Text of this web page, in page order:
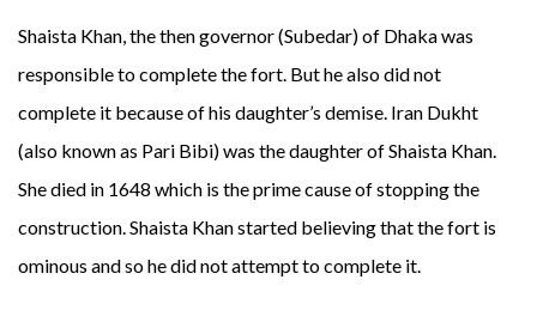
Shaista Khan, the then governor (Subedar) of Dhaka was
responsible to complete the fort. But he also did not
complete it because of his daughter’s demise. Iran Dukht
(also known as Pari Bibi) was the daughter of Shaista Khan.
She died in 1648 which is the prime cause of stopping the
construction. Shaista Khan started believing that the fort is
ominous and so he did not attempt to complete it.